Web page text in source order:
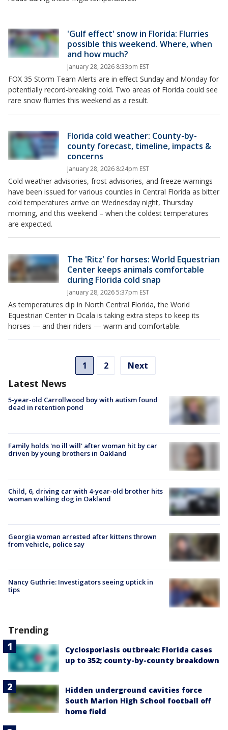
'Gulf effect' snow in Florida: Flurries
possible this weekend. Where, when
and how much?
January 28, 2026 8:33pm EST
FOX 35 Storm Team Alerts are in effect Sunday and Monday for
potentially record-breaking cold. Two areas of Florida could see
rare snow flurries this weekend as a result.
Florida cold weather: County-by-
county forecast, timeline, impacts &
concerns
January 28, 2026 8:24pm EST
Cold weather advisories, frost advisories, and freeze warnings
have been issued for various counties in Central Florida as bitter
cold temperatures arrive on Wednesday night, Thursday
morning, and this weekend – when the coldest temperatures
are expected.
The 'Ritz' for horses: World Equestrian
Center keeps animals comfortable
during Florida cold snap
January 28, 2026 5:37pm EST
As temperatures dip in North Central Florida, the World
Equestrian Center in Ocala is taking extra steps to keep its
horses — and their riders — warm and comfortable.
1 2 Next
Latest News
5-year-old Carrollwood boy with autism found
dead in retention pond
Family holds 'no ill will' after woman hit by car
driven by young brothers in Oakland
Child, 6, driving car with 4-year-old brother hits
woman walking dog in Oakland
Georgia woman arrested after kittens thrown
from vehicle, police say
Nancy Guthrie: Investigators seeing uptick in
tips
Trending
Cyclosporiasis outbreak: Florida cases
up to 352; county-by-county breakdown
Hidden underground cavities force
South Marion High School football off
home field